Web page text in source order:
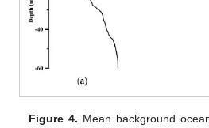
Figure 4. Mean background